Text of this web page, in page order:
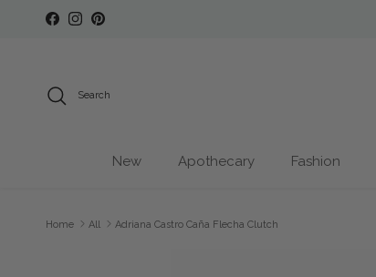
Skip to content
FacebookInstagramPinterest
Search
New Apothecary Fashion
Home All Adriana Castro Caña Flecha Clutch